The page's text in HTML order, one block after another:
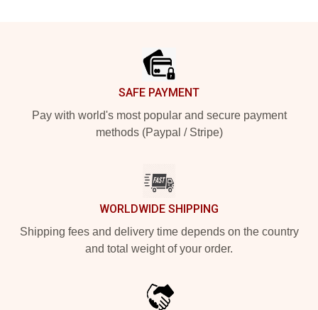
SAFE PAYMENT
Pay with world's most popular and secure payment
methods (Paypal / Stripe)
WORLDWIDE SHIPPING
Shipping fees and delivery time depends on the country
and total weight of your order.